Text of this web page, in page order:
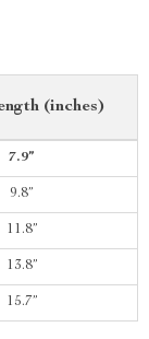
(inches)
7.9”
9.8”
11.8”
13.8”
15.7”